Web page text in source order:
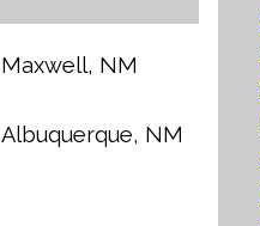
Maxwell, NM
Albuquerque, NM